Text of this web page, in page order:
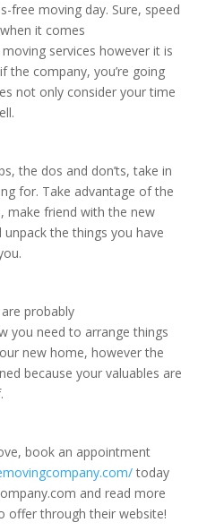
free moving day. Sure, speed
it comes
services however it is
the company, you’re going
not only consider your time
the dos and don’ts, take in
for. Take advantage of the
make friend with the new
the things you have
probably
you need to arrange things
new home, however the
because your valuables are
book an appointment
today
and read more
offer through their website!